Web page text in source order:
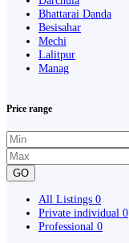
Bhattarai Danda
Besisahar
Mechi
Lalitpur
Manag
Price range
GO
All Listings 0
Private individual 0
Professional 0